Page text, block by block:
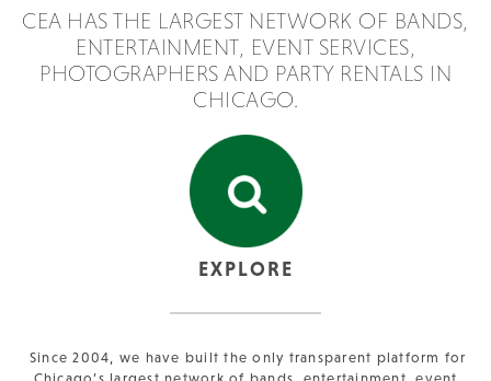
CEA HAS THE LARGEST NETWORK OF BANDS,
ENTERTAINMENT, EVENT SERVICES,
PHOTOGRAPHERS AND PARTY RENTALS IN
CHICAGO.
EXPLORE
Since 2004, we have built the only transparent platform for